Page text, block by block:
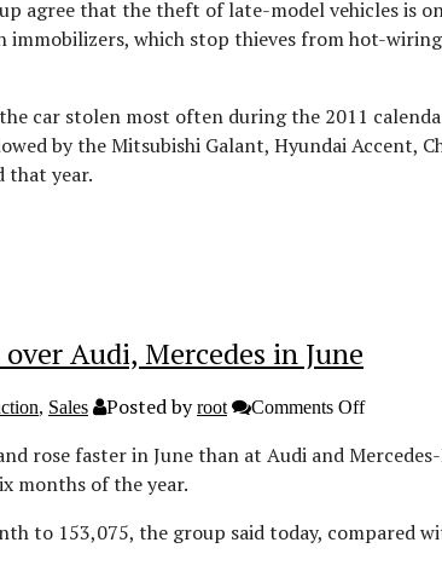
agree that the theft of late-model vehicles is
immobilizers, which stop thieves from hot-
car stolen most often during the 2011
by the Mitsubishi Galant, Hyundai Accent,
that year.
Audi, Mercedes in June
Sales Posted by root Comments Offon
extends
global
Audi,
rose faster in June than at Audi and
months of the year.
to 153,075, the group said today,